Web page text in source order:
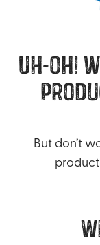
uh-oh!
But don’t